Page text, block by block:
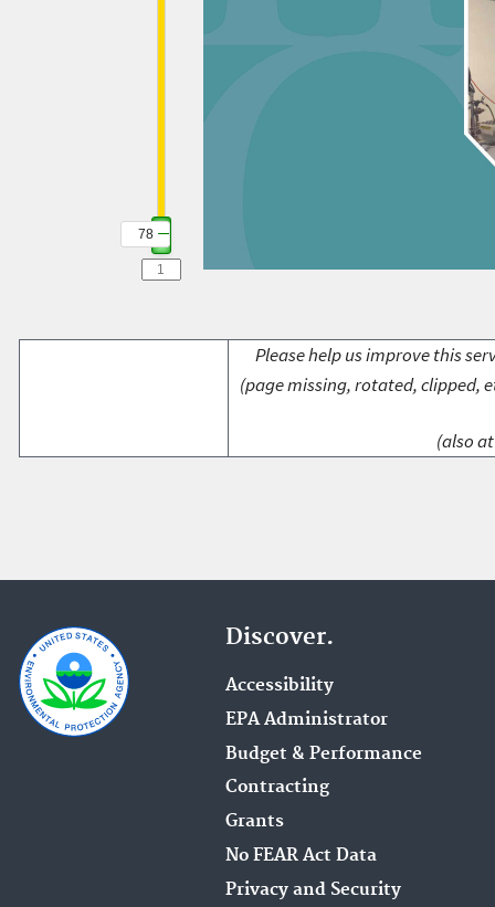
78
Please help us improve this
(page missing, rotated, clipped,
(also
Discover.
Accessibility
EPA Administrator
Budget & Performance
Contracting
Grants
No FEAR Act Data
Privacy and Security